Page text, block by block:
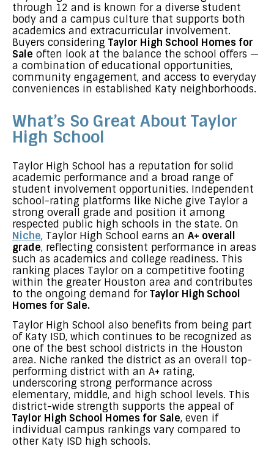
through 12 and is known for a diverse student
body and a campus culture that supports both
academics and extracurricular involvement.
Buyers considering Taylor High School Homes for
Sale often look at the balance the school offers —
a combination of educational opportunities,
community engagement, and access to everyday
conveniences in established Katy neighborhoods.
What’s So Great About Taylor
High School
Taylor High School has a reputation for solid
academic performance and a broad range of
student involvement opportunities. Independent
school-rating platforms like Niche give Taylor a
strong overall grade and position it among
respected public high schools in the state. On
Niche, Taylor High School earns an A+ overall
grade, reflecting consistent performance in areas
such as academics and college readiness. This
ranking places Taylor on a competitive footing
within the greater Houston area and contributes
to the ongoing demand forTaylor High School
Homes for Sale.
Taylor High School also benefits from being part
of Katy ISD, which continues to be recognized as
one of the best school districts in the Houston
area. Niche ranked the district as an overall top-
performing district with an A+ rating,
underscoring strong performance across
elementary, middle, and high school levels. This
district-wide strength supports the appeal of
Taylor High School Homes for Sale, even if
individual campus rankings vary compared to
other Katy ISD high schools.